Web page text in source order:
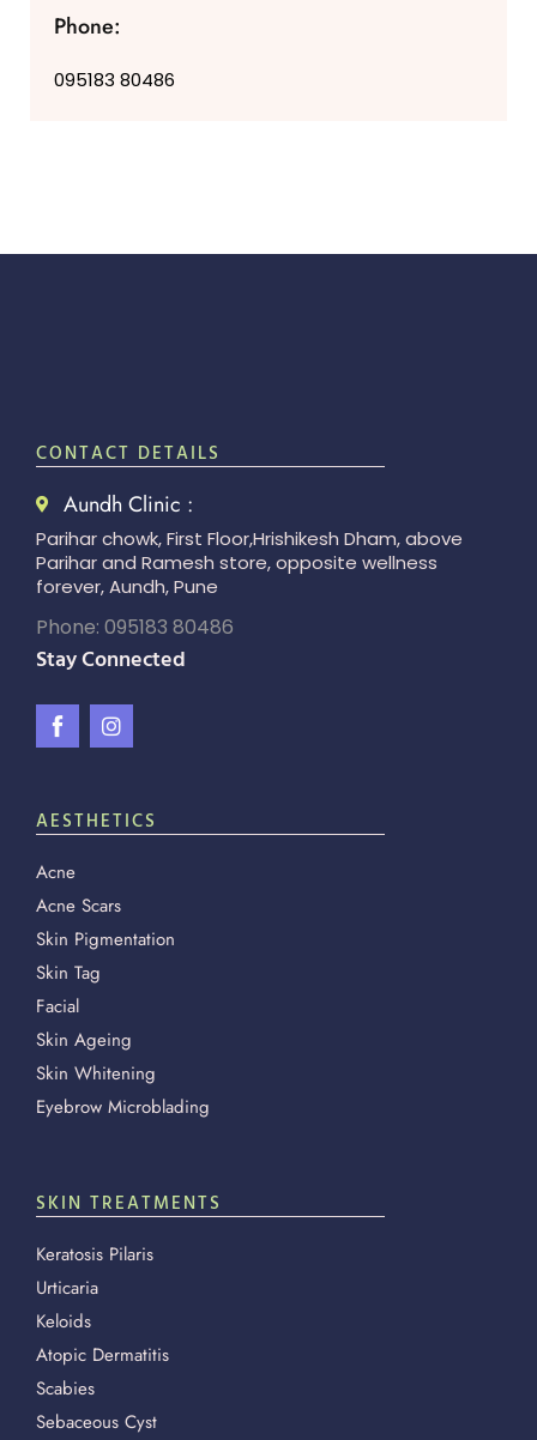
Phone:
095183 80486
CONTACT DETAILS
Aundh Clinic :
Parihar chowk, First Floor,Hrishikesh Dham, above
Parihar and Ramesh store, opposite wellness
forever, Aundh, Pune
Phone: 095183 80486
Stay Connected
AESTHETICS
Acne
Acne Scars
Skin Pigmentation
Skin Tag
Facial
Skin Ageing
Skin Whitening
Eyebrow Microblading
SKIN TREATMENTS
Keratosis Pilaris
Urticaria
Keloids
Atopic Dermatitis
Scabies
Sebaceous Cyst